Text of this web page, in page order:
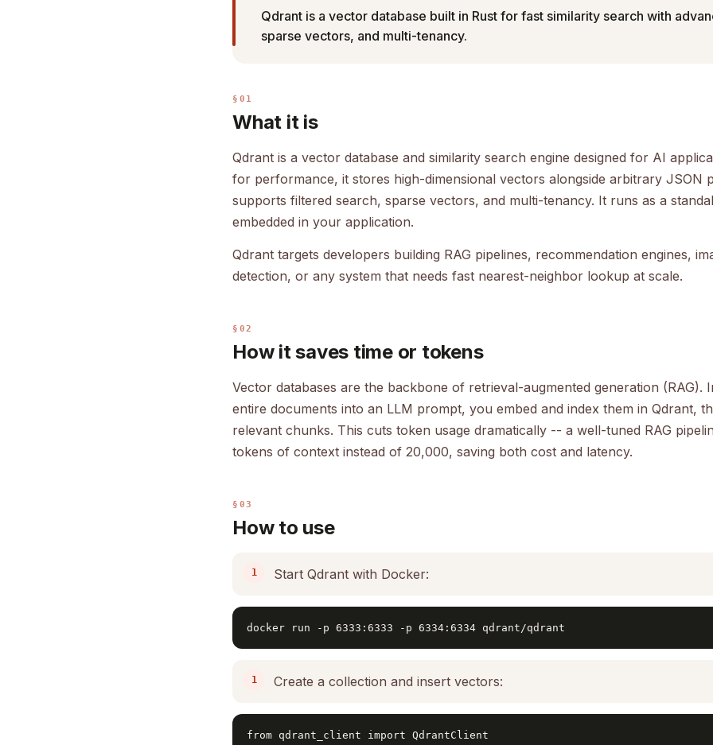
Qdrant is a vector database built in Rust for fast similarity search with
sparse vectors, and multi-tenancy.
§01
What it is
Qdrant is a vector database and similarity search engine designed for AI
for performance, it stores high-dimensional vectors alongside arbitrary JSON
supports filtered search, sparse vectors, and multi-tenancy. It runs as a
embedded in your application.
Qdrant targets developers building RAG pipelines, recommendation engines,
detection, or any system that needs fast nearest-neighbor lookup at scale.
§02
How it saves time or tokens
Vector databases are the backbone of retrieval-augmented generation (RAG).
entire documents into an LLM prompt, you embed and index them in Qdrant,
relevant chunks. This cuts token usage dramatically -- a well-tuned RAG
tokens of context instead of 20,000, saving both cost and latency.
§03
How to use
Start Qdrant with Docker:
docker run -p 6333:6333 -p 6334:6334 qdrant/qdrant
Create a collection and insert vectors:
from qdrant_client import QdrantClient